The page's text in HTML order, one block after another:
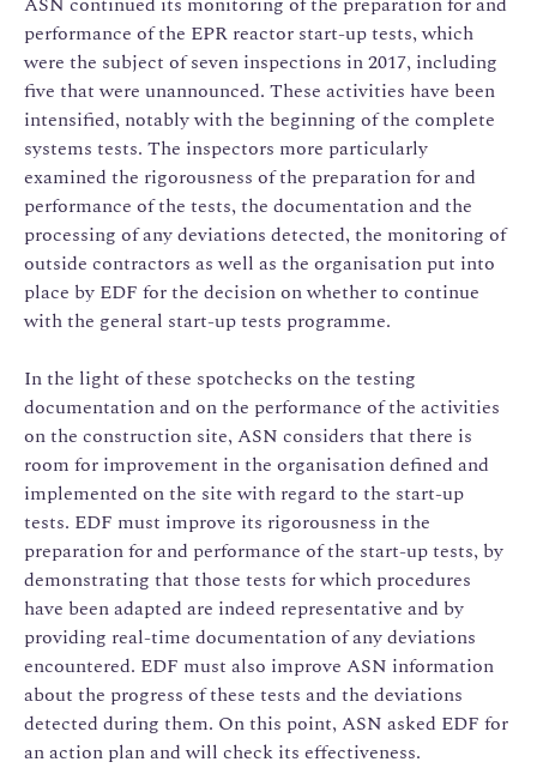
performance of the EPR reactor start-up tests, which
were the subject of seven inspections in 2017, including
five that were unannounced. These activities have been
intensified, notably with the beginning of the complete
systems tests. The inspectors more particularly
examined the rigorousness of the preparation for and
performance of the tests, the documentation and the
processing of any deviations detected, the monitoring of
outside contractors as well as the organisation put into
place by EDF for the decision on whether to continue
with the general start-up tests programme.
In the light of these spotchecks on the testing
documentation and on the performance of the activities
on the construction site, ASN considers that there is
room for improvement in the organisation defined and
implemented on the site with regard to the start-up
tests. EDF must improve its rigorousness in the
preparation for and performance of the start-up tests, by
demonstrating that those tests for which procedures
have been adapted are indeed representative and by
providing real-time documentation of any deviations
encountered. EDF must also improve ASN information
about the progress of these tests and the deviations
detected during them. On this point, ASN asked EDF for
an action plan and will check its effectiveness.